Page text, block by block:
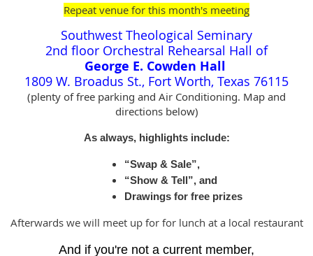
Repeat venue for this month's meeting
Southwest Theological Seminary
2nd floor Orchestral Rehearsal Hall of
George E. Cowden Hall
1809 W. Broadus St., Fort Worth, Texas 76115
(plenty of free parking and Air Conditioning. Map and
directions below)
As always, highlights include:
“Swap & Sale”,
“Show & Tell”, and
Drawings for free prizes
Afterwards we will meet up for for lunch at a local restaurant
And if you're not a current member,